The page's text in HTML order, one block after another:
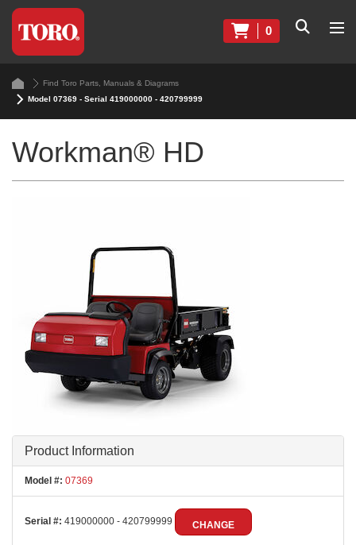
0
Find Toro Parts, Manuals & Diagrams
Model 07369 - Serial 419000000 - 420799999
Workman® HD
Product Information
Model #: 07369
Serial #: 419000000 - 420799999 CHANGE